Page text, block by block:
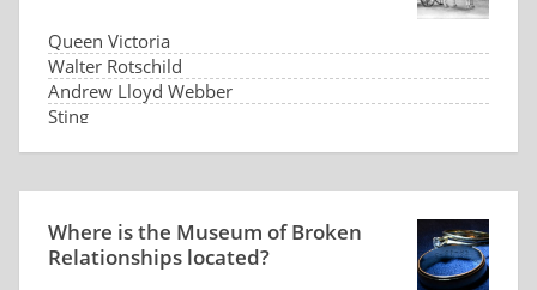
Queen Victoria
Walter Rotschild
Andrew Lloyd Webber
Sting
Where is the Museum of Broken
Relationships located?